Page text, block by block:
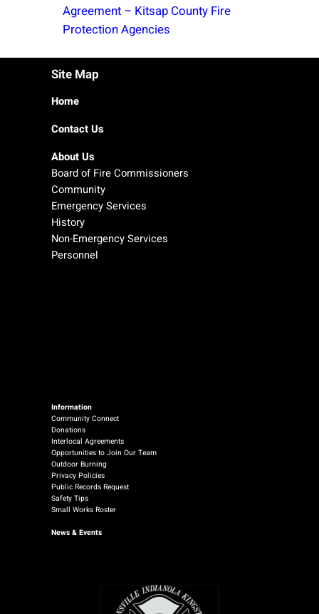
Agreement – Kitsap County Fire
Protection Agencies
Site Map
Home
Contact Us
About Us
Board of Fire Commissioners
Community
Emergency Services
History
Non-Emergency Services
Personnel
Information
Community Connect
Donations
Interlocal Agreements
Opportunities to Join Our Team
Outdoor Burning
Privacy Policies
Public Records Request
Safety Tips
Small Works Roster
News& Events